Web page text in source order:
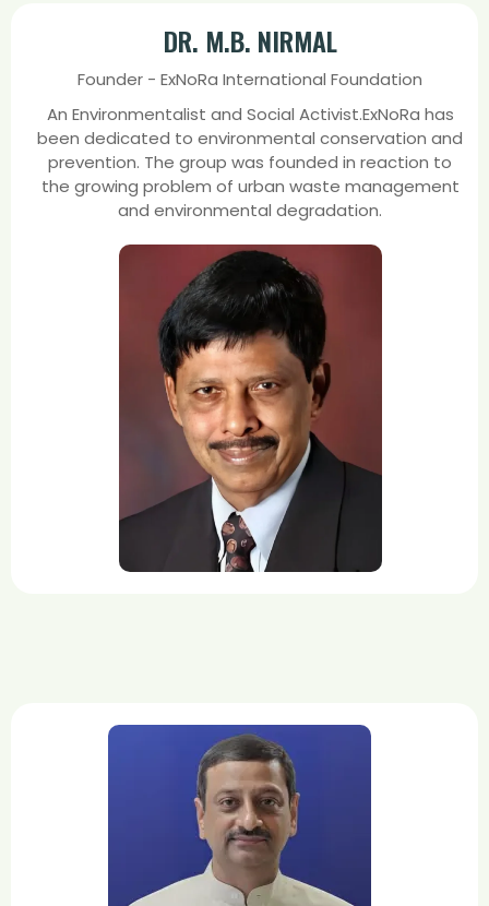
DR. M.B. NIRMAL
Founder - ExNoRa International Foundation
An Environmentalist and Social Activist.ExNoRa has
been dedicated to environmental conservation and
prevention. The group was founded in reaction to
the growing problem of urban waste management
and environmental degradation.